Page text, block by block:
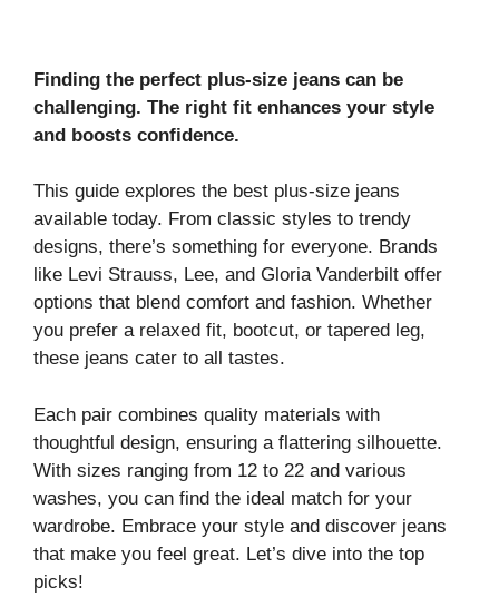
Finding the perfect plus-size jeans can be
challenging. The right fit enhances your style
and boosts confidence.
This guide explores the best plus-size jeans
available today. From classic styles to trendy
designs, there’s something for everyone. Brands
like Levi Strauss, Lee, and Gloria Vanderbilt offer
options that blend comfort and fashion. Whether
you prefer a relaxed fit, bootcut, or tapered leg,
these jeans cater to all tastes.
Each pair combines quality materials with
thoughtful design, ensuring a flattering silhouette.
With sizes ranging from 12 to 22 and various
washes, you can find the ideal match for your
wardrobe. Embrace your style and discover jeans
that make you feel great. Let’s dive into the top
picks!